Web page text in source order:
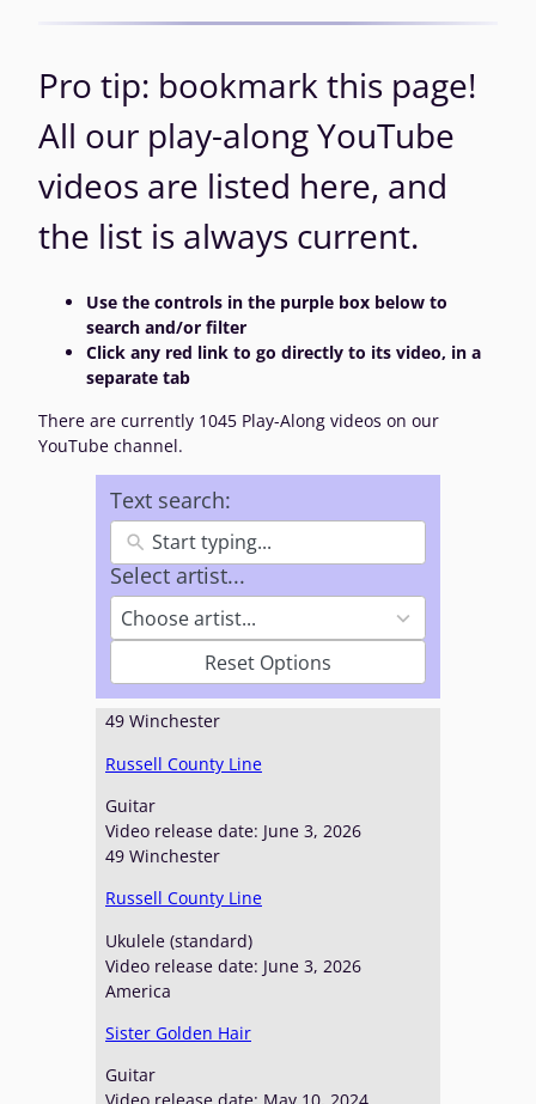
Pro tip: bookmark this page!
All our play-along YouTube
videos are listed here, and
the list is always current.
Use the controls in the purple box below to
search and/or filter
Click any red link to go directly to its video, in a
separate tab
There are currently 1045 Play-Along videos on our
YouTube channel.
Text search:
Select artist...
Choose artist...
2
4
r
e
s
u
t
s
a
v
i
a
b
l
e
Reset Options
49 Winchester
Russell County Line
Guitar
Video release date: June 3, 2026
49 Winchester
Russell County Line
Ukulele (standard)
Video release date: June 3, 2026
America
Sister Golden Hair
Guitar